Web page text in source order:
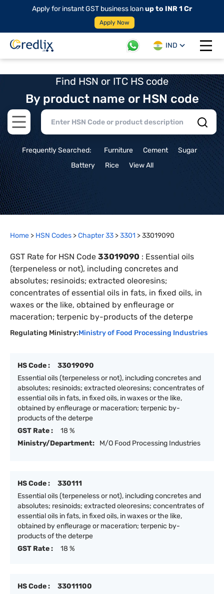
Apply for instant GST business loanup to INR 1 Cr
Apply Now
IND
Open
Find HSN or ITC HS code
By product name or HSN code
Open main menu
Frequently Searched: Furniture Cement
Sugar
Battery
Rice View All
Home > HSN Codes >Chapter33 >3301 >33019090
GST Rate for HSN Code 33019090 : Essential oils
(terpeneless or not), including concretes and
absolutes; resinoids; extracted oleoresins;
concentrates of essential oils in fats, in fixed oils, in
waxes or the like, obtained by enfleurage or
maceration; terpenic by-products of the deterpe
Regulating Ministry:Ministry of Food Processing Industries
HS Code :
33019090
Essential oils (terpeneless or not), including concretes and
absolutes; resinoids; extracted oleoresins; concentrates of
essential oils in fats, in fixed oils, in waxes or the like,
obtained by enfleurage or maceration; terpenic by-
products of the deterpe
GST Rate :
18 %
Ministry/Department:
M/O Food Processing Industries
HS Code :
330111
Essential oils (terpeneless or not), including concretes and
absolutes; resinoids; extracted oleoresins; concentrates of
essential oils in fats, in fixed oils, in waxes or the like,
obtained by enfleurage or maceration; terpenic by-
products of the deterpe
GST Rate :
18 %
HS Code :
33011100